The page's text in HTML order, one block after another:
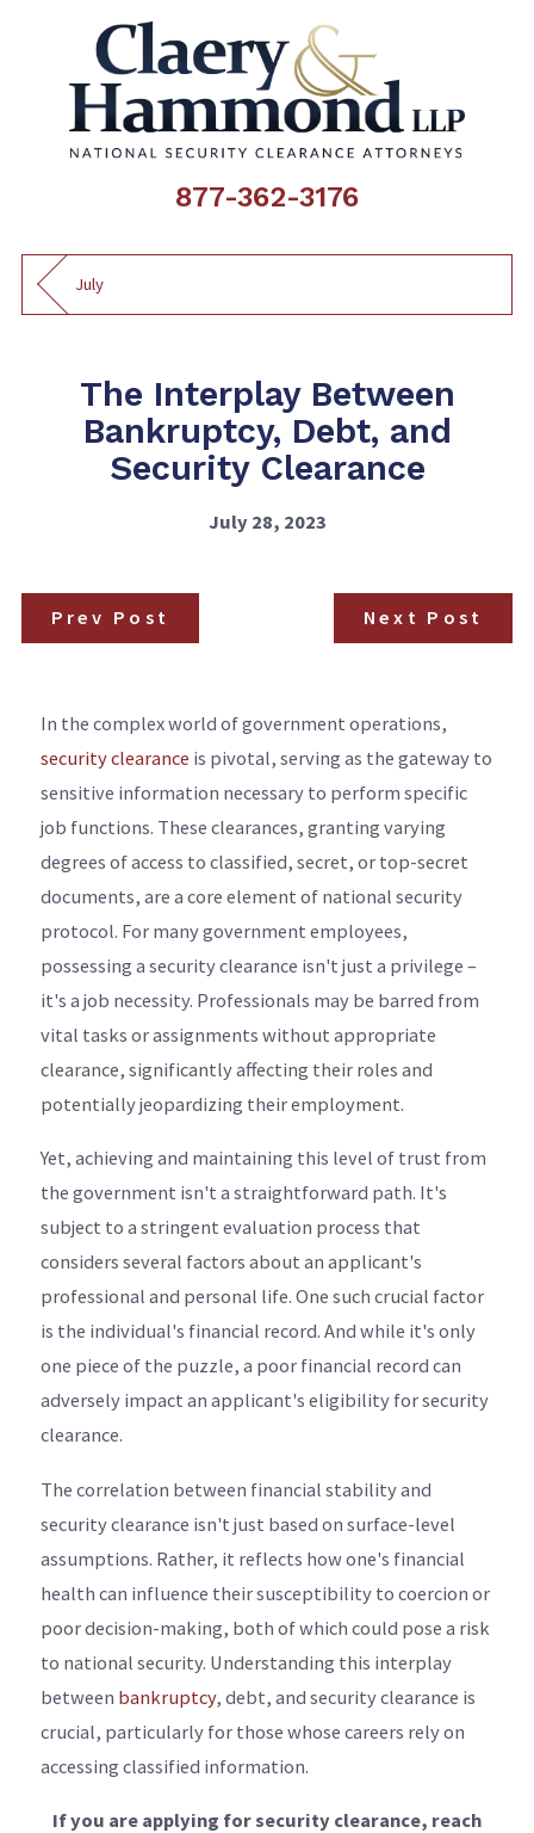
877-362-3176
July
The Interplay Between
Bankruptcy, Debt, and
Security Clearance
July 28, 2023
Prev Post Next Post
In the complex world of government operations,
security clearance is pivotal, serving as the gateway to
sensitive information necessary to perform specific
job functions. These clearances, granting varying
degrees of access to classified, secret, or top-secret
documents, are a core element of national security
protocol. For many government employees,
possessing a security clearance isn't just a privilege –
it's a job necessity. Professionals may be barred from
vital tasks or assignments without appropriate
clearance, significantly affecting their roles and
potentially jeopardizing their employment.
Yet, achieving and maintaining this level of trust from
the government isn't a straightforward path. It's
subject to a stringent evaluation process that
considers several factors about an applicant's
professional and personal life. One such crucial factor
is the individual's financial record. And while it's only
one piece of the puzzle, a poor financial record can
adversely impact an applicant's eligibility for security
clearance.
The correlation between financial stability and
security clearance isn't just based on surface-level
assumptions. Rather, it reflects how one's financial
health can influence their susceptibility to coercion or
poor decision-making, both of which could pose a risk
to national security. Understanding this interplay
between bankruptcy, debt, and security clearance is
crucial, particularly for those whose careers rely on
accessing classified information.
If you are applying for security clearance, reach